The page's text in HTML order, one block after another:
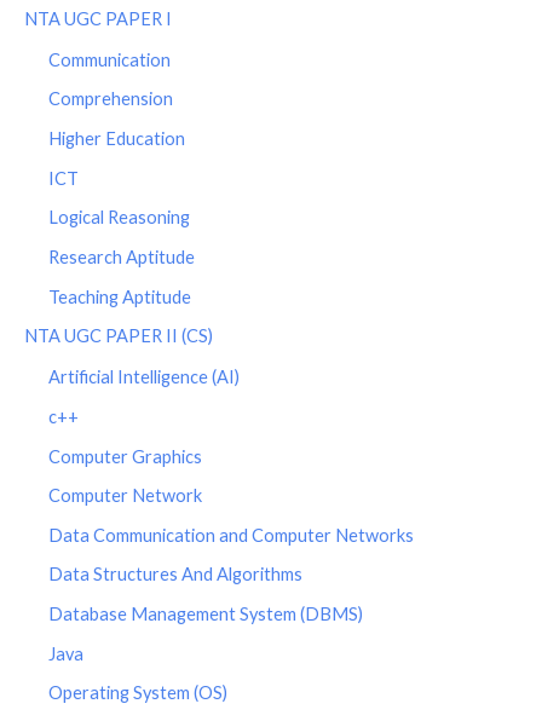
NTA UGC PAPER I
Communication
Comprehension
Higher Education
ICT
Logical Reasoning
Research Aptitude
Teaching Aptitude
NTA UGC PAPER II (CS)
Artificial Intelligence (AI)
c++
Computer Graphics
Computer Network
Data Communication and Computer Networks
Data Structures And Algorithms
Database Management System (DBMS)
Java
Operating System (OS)